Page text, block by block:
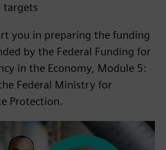
targets
you in preparing the funding
by the Federal Funding for
in the Economy, Module 5:
Federal Ministry for
Protection.